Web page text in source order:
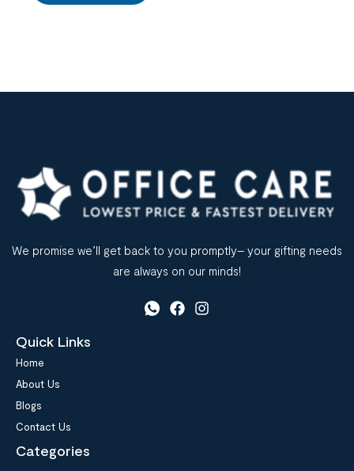
We promise we’ll get back to you promptly– your gifting needs
are always on our minds!
Quick Links
Home
About Us
Blogs
Contact Us
Categories